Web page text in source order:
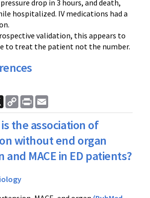
drop in 3 hours, and death,
hospitalized. IV medications had a
validation, this appears to
to treat the patient not the number.
X
Copy
Link
Print
the association of
without end organ
MACE in ED patients?